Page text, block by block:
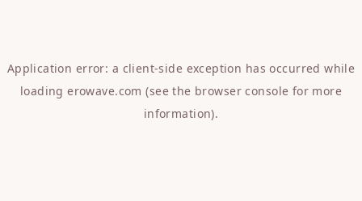
Application error: a client-side exception has occurred while
loadingerowave.com (see the browser console for more
information).